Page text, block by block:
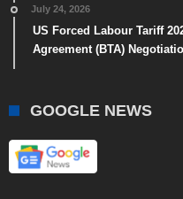
July 24, 2026
US Forced Labour Tariff
Agreement (BTA)
GOOGLE NEWS